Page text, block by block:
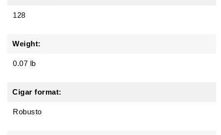
128
Weight:
0.07 lb
Cigar format:
Robusto